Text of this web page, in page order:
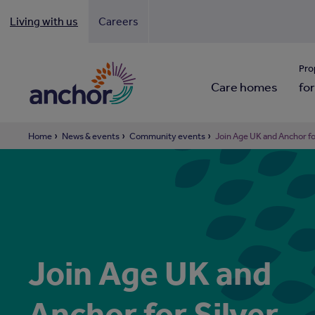
Living with us Careers
Care homes
Home News & events Community events Join Age UK and Anchor
Join Age UK and